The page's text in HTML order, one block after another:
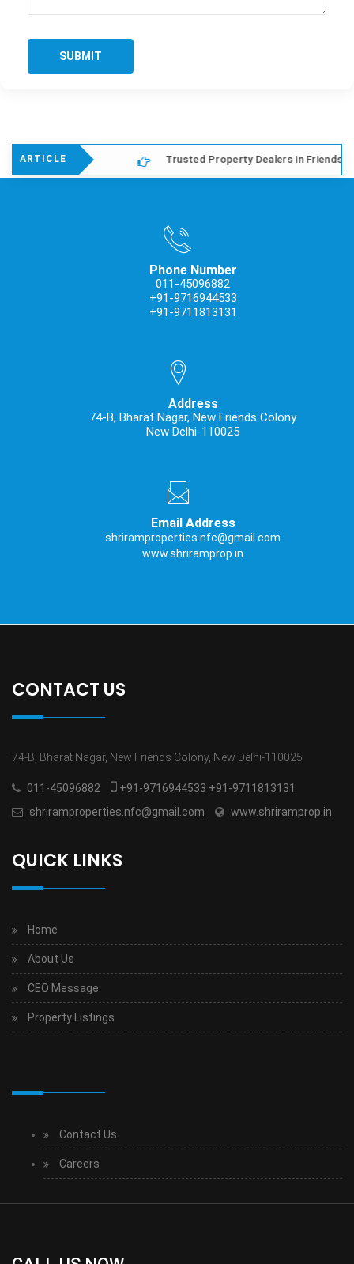
SUBMIT
ARTICLE
Delhi Trusted Property Dealers in Friends Colony
Phone Number
011-45096882
+91-9716944533
+91-9711813131
Address
74-B, Bharat Nagar, New Friends Colony
New Delhi-110025
Email Address
shriramproperties.nfc@gmail.com
www.shriramprop.in
CONTACT US
74-B, Bharat Nagar, New Friends Colony, New Delhi-110025
011-45096882
+91-9716944533 +91-9711813131
shriramproperties.nfc@gmail.com
www.shriramprop.in
QUICK LINKS
Home
About Us
CEO Message
Property Listings
Contact Us
Careers